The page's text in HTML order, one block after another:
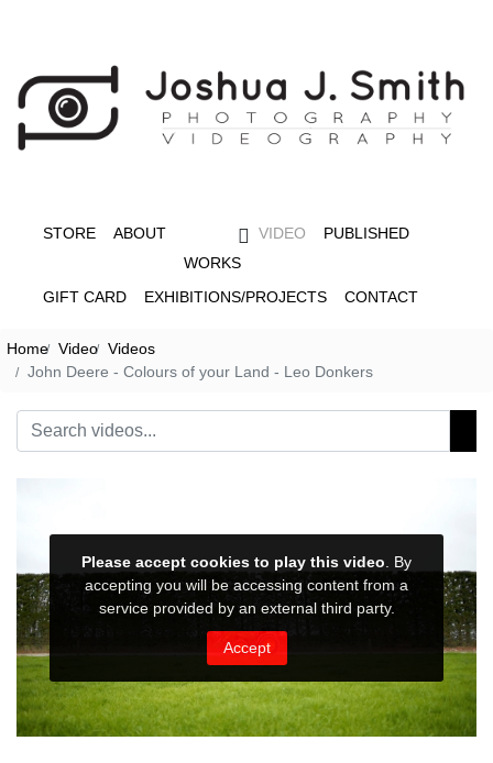
STORE
ABOUT
WORKS
VIDEO PUBLISHED
GIFT CARD EXHIBITIONS/PROJECTS CONTACT
Home Video Videos
John Deere - Colours of your Land - Leo Donkers